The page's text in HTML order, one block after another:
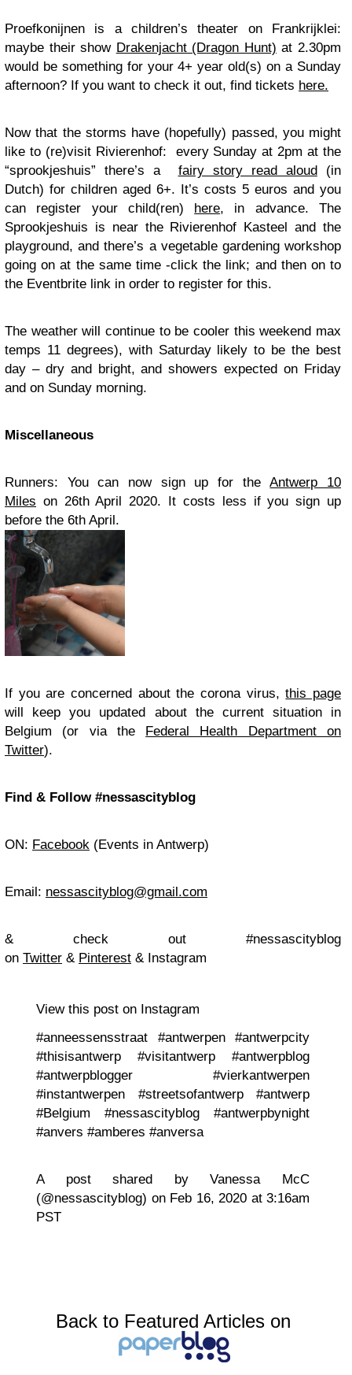
Proefkonijnen is a children’s theater on Frankrijklei:
maybe their show Drakenjacht (Dragon Hunt) at 2.30pm
would be something for your 4+ year old(s) on a Sunday
afternoon? If you want to check it out, find tickets here.
Now that the storms have (hopefully) passed, you might
like to (re)visit Rivierenhof: every Sunday at 2pm at the
“sprookjeshuis” there’s a fairy story read aloud(in
Dutch) for children aged 6+. It’s costs 5 euros and you
can register your child(ren) here, in advance. The
Sprookjeshuis is near the Rivierenhof Kasteel and the
playground, and there’s a vegetable gardening workshop
going on at the same time -click the link; and then on to
the Eventbrite link in order to register for this.
The weather will continue to be cooler this weekend max
temps 11 degrees), with Saturday likely to be the best
day – dry and bright, and showers expected on Friday
and on Sunday morning.
Miscellaneous
Runners: You can now sign up for theAntwerp 10
Miles on 26th April 2020. It costs less if you sign up
before the 6th April.
If you are concerned about the corona virus,this page
will keep you updated about the current situation in
Belgium (or via the Federal Health Department on
Twitter).
Find & Follow #nessascityblog
ON: Facebook (Events in Antwerp)
Email: nessascityblog@gmail.com
& check out #nessascityblog
on Twitter & Pinterest & Instagram
View this post on Instagram
#anneessensstraat #antwerpen #antwerpcity
#thisisantwerp #visitantwerp #antwerpblog
#antwerpblogger #vierkantwerpen
#instantwerpen #streetsofantwerp #antwerp
#Belgium #nessascityblog #antwerpbynight
#anvers #amberes #anversa
A post shared by Vanessa McC
(@nessascityblog) on Feb 16, 2020 at 3:16am
PST
Back to Featured Articles on